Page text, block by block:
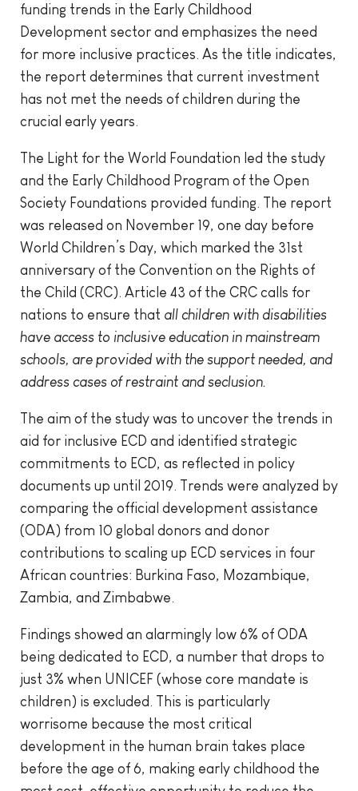
funding trends in the Early Childhood
Development sector and emphasizes the need
for more inclusive practices. As the title indicates,
the report determines that current investment
has not met the needs of children during the
crucial early years.
The Light for the World Foundation led the study
and the Early Childhood Program of the Open
Society Foundations provided funding. The report
was released on November 19, one day before
World Children’s Day, which marked the 31st
anniversary of the Convention on the Rights of
the Child (CRC). Article 43 of the CRC calls for
nations to ensure that all children with disabilities
have access to inclusive education in mainstream
schools, are provided with the support needed, and
address cases of restraint and seclusion.
The aim of the study was to uncover the trends in
aid for inclusive ECD and identified strategic
commitments to ECD, as reflected in policy
documents up until 2019. Trends were analyzed by
comparing the official development assistance
(ODA) from 10 global donors and donor
contributions to scaling up ECD services in four
African countries: Burkina Faso, Mozambique,
Zambia, and Zimbabwe.
Findings showed an alarmingly low 6% of ODA
being dedicated to ECD, a number that drops to
just 3% when UNICEF (whose core mandate is
children) is excluded. This is particularly
worrisome because the most critical
development in the human brain takes place
before the age of 6, making early childhood the